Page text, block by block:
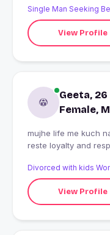
Single Man Seeking
View Profile
Geeta, 26
Female,
mujhe life me kuch
reste loyalty and
Divorced with kids
View Profile